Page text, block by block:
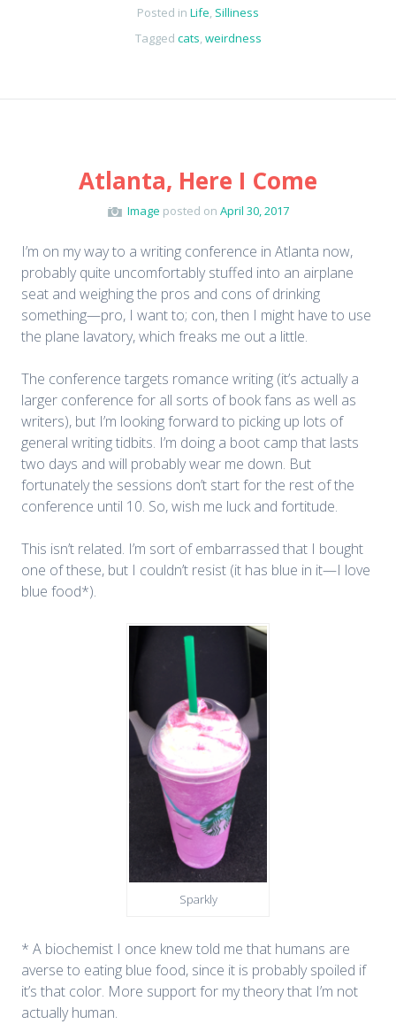
Posted in Life, Silliness
Tagged cats,weirdness
Atlanta, Here I Come
Image posted on April 30, 2017
I’m on my way to a writing conference in Atlanta now,
probably quite uncomfortably stuffed into an airplane
seat and weighing the pros and cons of drinking
something—pro, I want to; con, then I might have to use
the plane lavatory, which freaks me out a little.
The conference targets romance writing (it’s actually a
larger conference for all sorts of book fans as well as
writers), but I’m looking forward to picking up lots of
general writing tidbits. I’m doing a boot camp that lasts
two days and will probably wear me down. But
fortunately the sessions don’t start for the rest of the
conference until 10. So, wish me luck and fortitude.
This isn’t related. I’m sort of embarrassed that I bought
one of these, but I couldn’t resist (it has blue in it—I love
blue food*).
Sparkly
* A biochemist I once knew told me that humans are
averse to eating blue food, since it is probably spoiled if
it’s that color. More support for my theory that I’m not
actually human.